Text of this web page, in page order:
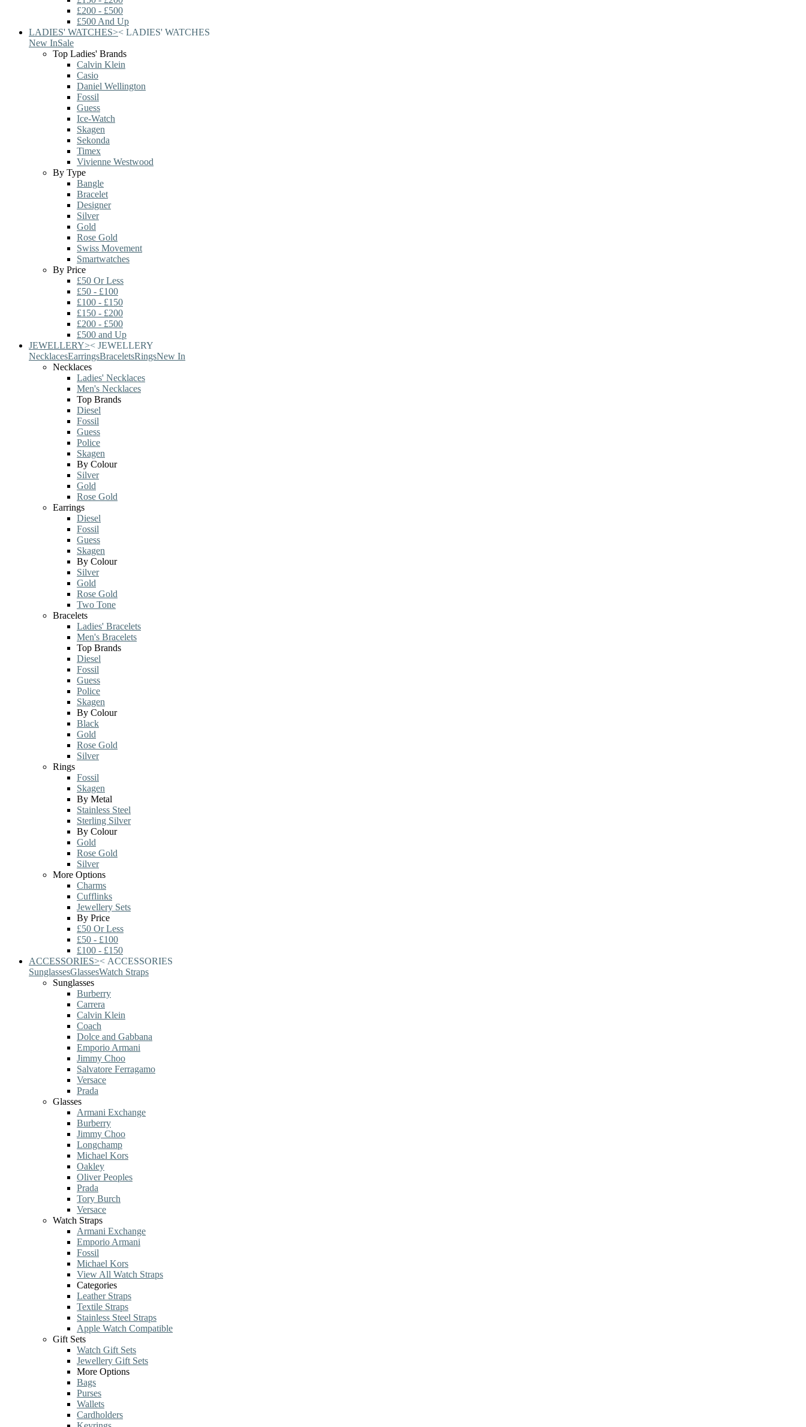
£200 - £500
£500 And Up
LADIES' WATCHES>< LADIES' WATCHES
New InSale
Top Ladies' Brands
Calvin Klein
Casio
Daniel Wellington
Fossil
Guess
Ice-Watch
Skagen
Sekonda
Timex
Vivienne Westwood
By Type
Bangle
Bracelet
Designer
Silver
Gold
Rose Gold
Swiss Movement
Smartwatches
By Price
£50 Or Less
£50 - £100
£100 - £150
£150 - £200
£200 - £500
£500 and Up
JEWELLERY>< JEWELLERY
NecklacesEarringsBraceletsRingsNew In
Necklaces
Ladies' Necklaces
Men's Necklaces
Top Brands
Diesel
Fossil
Guess
Police
Skagen
By Colour
Silver
Gold
Rose Gold
Earrings
Diesel
Fossil
Guess
Skagen
By Colour
Silver
Gold
Rose Gold
Two Tone
Bracelets
Ladies' Bracelets
Men's Bracelets
Top Brands
Diesel
Fossil
Guess
Police
Skagen
By Colour
Black
Gold
Rose Gold
Silver
Rings
Fossil
Skagen
By Metal
Stainless Steel
Sterling Silver
By Colour
Gold
Rose Gold
Silver
More Options
Charms
Cufflinks
Jewellery Sets
By Price
£50 Or Less
£50 - £100
£100 - £150
ACCESSORIES>< ACCESSORIES
SunglassesGlassesWatch Straps
Sunglasses
Burberry
Carrera
Calvin Klein
Coach
Dolce and Gabbana
Emporio Armani
Jimmy Choo
Salvatore Ferragamo
Versace
Prada
Glasses
Armani Exchange
Burberry
Jimmy Choo
Longchamp
Michael Kors
Oakley
Oliver Peoples
Prada
Tory Burch
Versace
Watch Straps
Armani Exchange
Emporio Armani
Fossil
Michael Kors
View All Watch Straps
Categories
Leather Straps
Textile Straps
Stainless Steel Straps
Apple Watch Compatible
Gift Sets
Watch Gift Sets
Jewellery Gift Sets
More Options
Bags
Purses
Wallets
Cardholders